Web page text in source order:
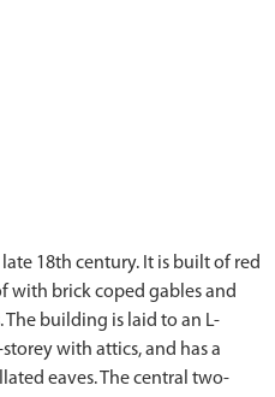
18th century. It is built of red
with brick coped gables and
building is laid to an L-
with attics, and has a
eaves. The central two-